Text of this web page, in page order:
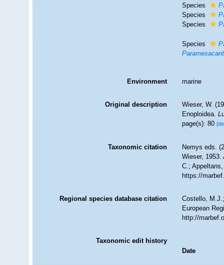
Species
Species
Species
Species
Environment marine
Original description
Wieser, W.
Enoploidea.
page(s): 80
Taxonomic citation
Nemys eds.
Wieser,
C.;
https://
Regional species database citation
Costello,
European
http://
Taxonomic edit history
Date